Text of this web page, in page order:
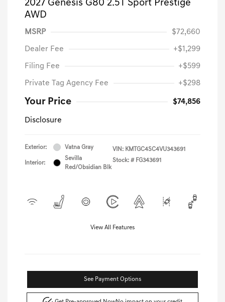
2027 Genesis G80 2.5T Sport Prestige
AWD
MSRP $72,660
Dealer Fee +$1,299
Filing Fee +$599
Private Tag Agency Fee +$298
Your Price $74,856
Disclosure
Exterior: Vatna Gray
Interior:
Sevilla
Red/Obsidian Blk
VIN: KMTGC4SC4VU343691
Stock: # FG343691
View All Features
See Payment Options